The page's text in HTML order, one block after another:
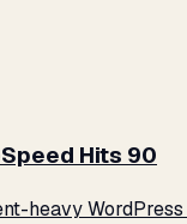
Hits 90
heavy